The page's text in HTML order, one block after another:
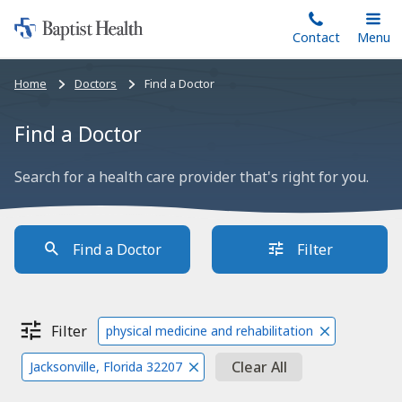
to
main
Home:
Baptist
Health
Contact
Toggle
Main
Menu
Bread
Home Doctors Find a Doctor
Find a Doctor
Search for a health care provider that's right for you.
Find a Doctor Filter
Filter physical medicine and rehabilitation
Jacksonville, Florida 32207 Clear All